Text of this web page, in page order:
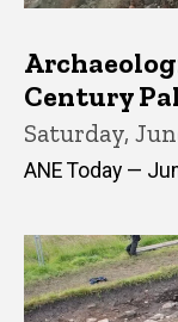
Century
Saturday,
ANE Today —